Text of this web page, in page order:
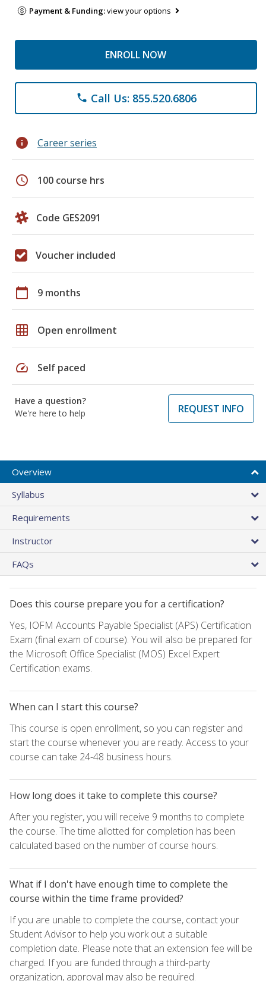
Payment & Funding:view your options
ENROLL NOW
phone Call Us: 855.520.6806
info Career series
schedule 100 course hrs
Code GES2091
Voucher included
calendar_today 9 months
grid_on Open enrollment
speed Self paced
Have a question?
We're here to help
REQUEST INFO
Overview
Syllabus
Requirements
Instructor
FAQs
Does this course prepare you for a certification?
Yes, IOFM Accounts Payable Specialist (APS) Certification
Exam (final exam of course). You will also be prepared for
the Microsoft Office Specialist (MOS) Excel Expert
Certification exams.
When can I start this course?
This course is open enrollment, so you can register and
start the course whenever you are ready. Access to your
course can take 24-48 business hours.
How long does it take to complete this course?
After you register, you will receive 9 months to complete
the course. The time allotted for completion has been
calculated based on the number of course hours.
What if I don't have enough time to complete the
course within the time frame provided?
If you are unable to complete the course, contact your
Student Advisor to help you work out a suitable
completion date. Please note that an extension fee will be
charged. If you are funded through a third-party
organization, approval may also be required.